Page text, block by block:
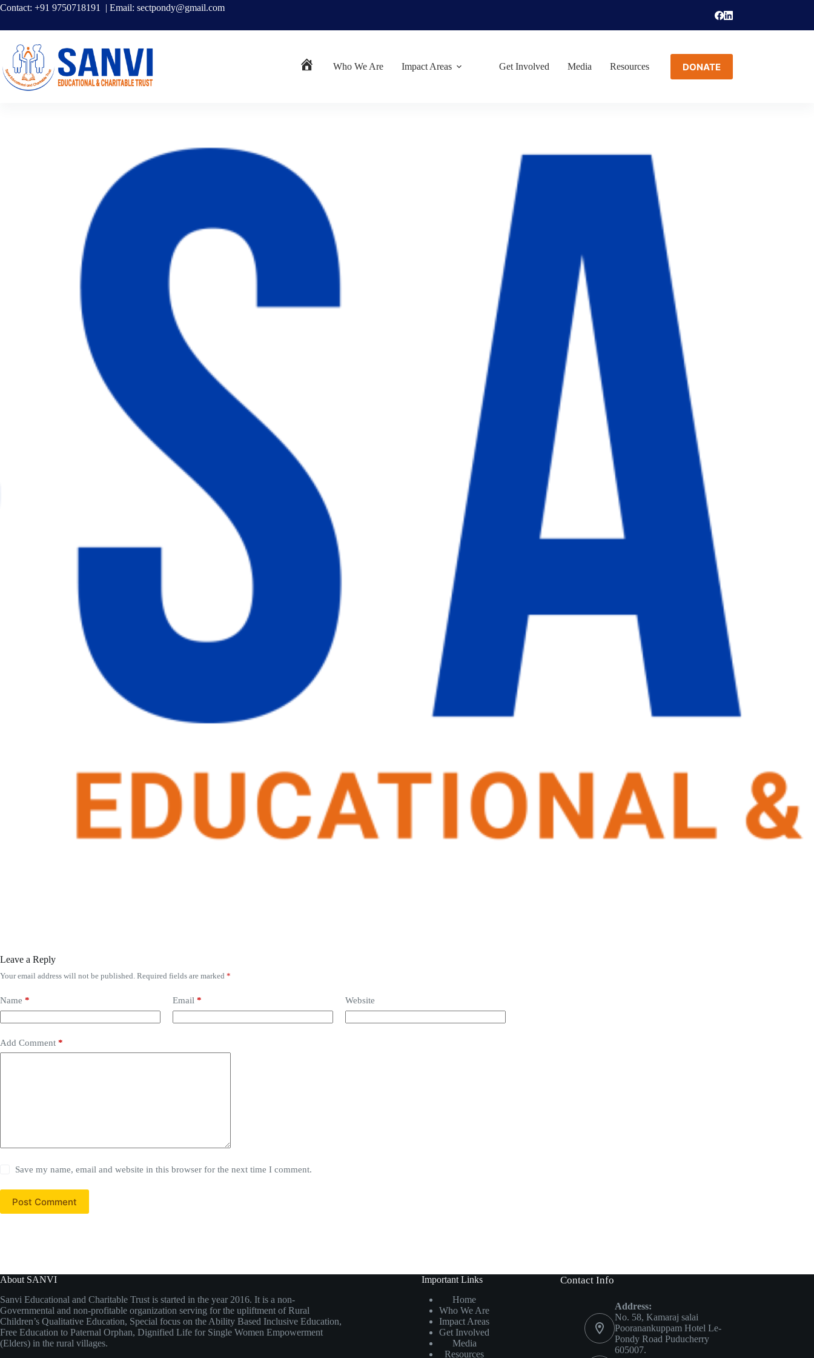
Contact: +91 9750718191 | Email: sectpondy@gmail.com
Home Who We Are Impact Areas Get Involved Media Resources DONATE
Leave a Reply
Your email address will not be published. Required fields are marked *
Name * Email * Website
Add Comment *
Save my name, email and website in this browser for the next time I comment.
Post Comment
About SANVI
Sanvi Educational and Charitable Trust is started in the year 2016. It is a non-
Governmental and non-profitable organization serving for the upliftment of Rural
Children’s Qualitative Education, Special focus on the Ability Based Inclusive Education,
Free Education to Paternal Orphan, Dignified Life for Single Women Empowerment
(Elders) in the rural villages.
Important Links
Home
Who We Are
Impact Areas
Get Involved
Media
Resources
Contact Info
Address:
No. 58, Kamaraj salai
Pooranankuppam Hotel Le-
Pondy Road Puducherry
605007.